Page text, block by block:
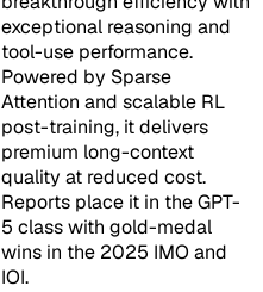
exceptional reasoning and
tool-use performance.
Powered by Sparse
Attention and scalable RL
post-training, it delivers
premium long-context
quality at reduced cost.
Reports place it in the GPT-
5 class with gold-medal
wins in the 2025 IMO and
IOI.